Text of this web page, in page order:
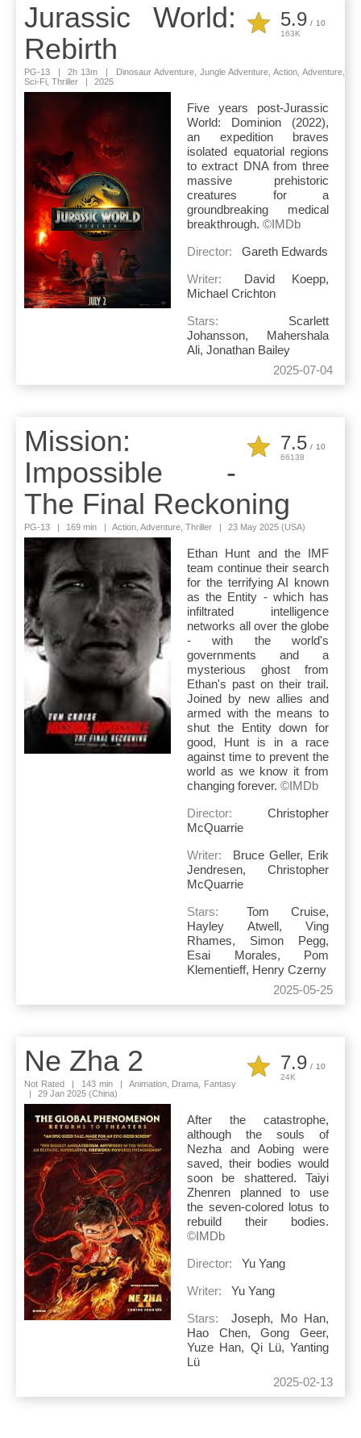
5.9 / 10
163K
Jurassic World:
Rebirth
PG-13 | 2h 13m |
Dinosaur Adventure, Jungle Adventure, Action, Adventure,
Sci-Fi, Thriller
| 2025
Five years post-Jurassic
World: Dominion (2022),
an expedition braves
isolated equatorial regions
to extract DNA from three
massive prehistoric
creatures for a
groundbreaking medical
breakthrough. ©IMDb
Director:
Gareth Edwards
Writer:
David Koepp,
Michael Crichton
Stars:
Scarlett
Johansson, Mahershala
Ali, Jonathan Bailey
2025-07-04
7.5 / 10
66138
Mission:
Impossible -
The Final Reckoning
PG-13 | 169 min | Action, Adventure, Thriller | 23 May 2025 (USA)
Ethan Hunt and the IMF
team continue their search
for the terrifying AI known
as the Entity - which has
infiltrated intelligence
networks all over the globe
- with the world's
governments and a
mysterious ghost from
Ethan's past on their trail.
Joined by new allies and
armed with the means to
shut the Entity down for
good, Hunt is in a race
against time to prevent the
world as we know it from
changing forever. ©IMDb
Director:
Christopher
McQuarrie
Writer:
Bruce Geller, Erik
Jendresen, Christopher
McQuarrie
Stars:
Tom Cruise,
Hayley Atwell, Ving
Rhames, Simon Pegg,
Esai Morales, Pom
Klementieff, Henry Czerny
2025-05-25
7.9 / 10
24K
Ne Zha 2
Not Rated | 143 min |
Animation, Drama, Fantasy
|
29 Jan 2025 (China)
After the catastrophe,
although the souls of
Nezha and Aobing were
saved, their bodies would
soon be shattered. Taiyi
Zhenren planned to use
the seven-colored lotus to
rebuild their bodies.
©IMDb
Director:
Yu Yang
Writer:
Yu Yang
Stars:
Joseph, Mo Han,
Hao Chen, Gong Geer,
Yuze Han, Qi Lü, Yanting
Lü
2025-02-13